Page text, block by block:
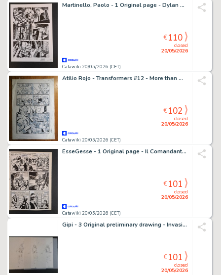
Martinello, Paolo - 1 Original page - Dylan Dog - Il primordio
Catawiki 20/05/2026 (CET)
closed
20/05/2026
€110
Atilio Rojo - Transformers #12 - More than meet the eye #12 - 3 page originale + BD signée - EO - 2013
Catawiki 20/05/2026 (CET)
closed
20/05/2026
€102
EsseGesse - 1 Original page - Il Comandante Mark - Il Totem dei Cayugas
Catawiki 20/05/2026 (CET)
closed
20/05/2026
€101
Gipi - 3 Original preliminary drawing - Invasioni Barbariche: i Pirati
closed
20/05/2026
€101